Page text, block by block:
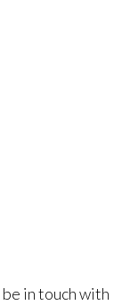
in touch with